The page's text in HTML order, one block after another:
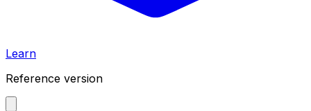
Learn
Reference version